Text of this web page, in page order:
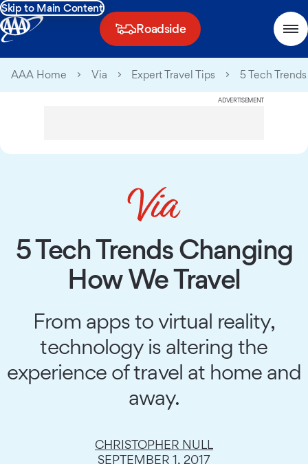
Skip to Main Content
Roadside
AAA Home Via Expert Travel Tips 5 Tech
ADVERTISEMENT
5 Tech Trends Changing
How We Travel
From apps to virtual reality,
technology is altering the
experience of travel at home and
away.
CHRISTOPHER NULL
SEPTEMBER 1, 2017